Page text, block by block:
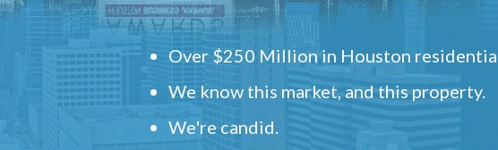
Over $250 Million in Houston
We know this market, and this property.
We're candid.